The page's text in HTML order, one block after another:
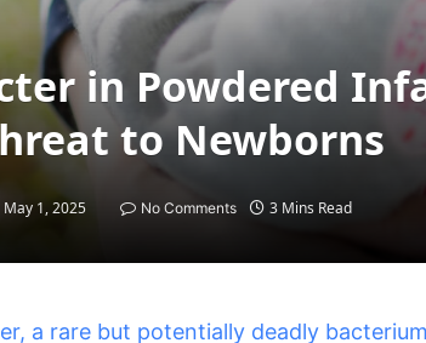
in Powdered
to Newborns
May 1, 2025 No Comments 3 Mins Read
a rare but potentially deadly